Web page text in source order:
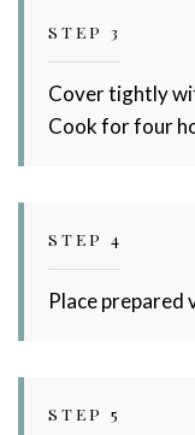
STEP 3
Cover tightly
Cook for four
STEP 4
Place prepared
STEP 5